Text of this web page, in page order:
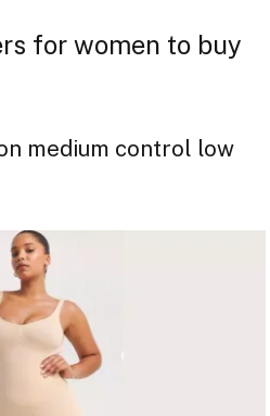
for women to buy
medium control low